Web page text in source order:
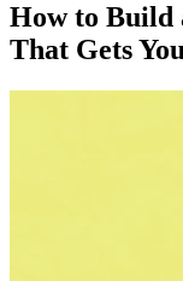
How to Build
That Gets